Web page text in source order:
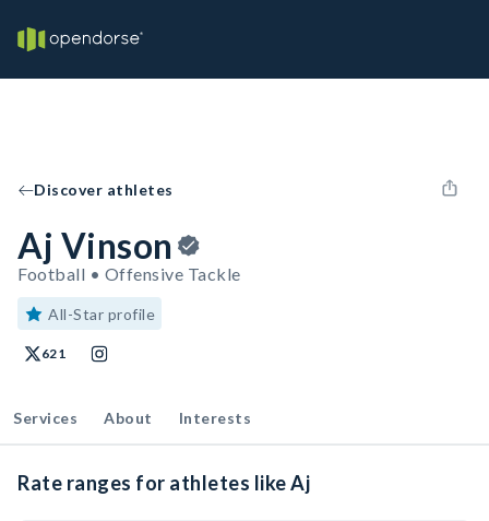
Discover athletes
Aj Vinson
Football • Offensive Tackle
All-Star profile
621
Services About Interests
Rate ranges for athletes like Aj